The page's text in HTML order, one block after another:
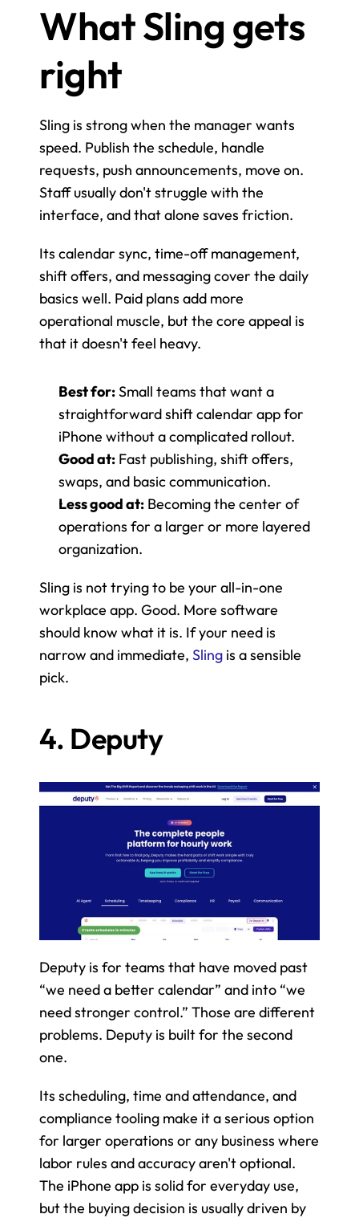
What Sling gets
right
Sling is strong when the manager wants
speed. Publish the schedule, handle
requests, push announcements, move on.
Staff usually don't struggle with the
interface, and that alone saves friction.
Its calendar sync, time-off management,
shift offers, and messaging cover the daily
basics well. Paid plans add more
operational muscle, but the core appeal is
that it doesn't feel heavy.
Best for: Small teams that want a
straightforward shift calendar app for
iPhone without a complicated rollout.
Good at: Fast publishing, shift offers,
swaps, and basic communication.
Less good at: Becoming the center of
operations for a larger or more layered
organization.
Sling is not trying to be your all-in-one
workplace app. Good. More software
should know what it is. If your need is
narrow and immediate, Sling is a sensible
pick.
4. Deputy
Deputy is for teams that have moved past
“we need a better calendar” and into “we
need stronger control.” Those are different
problems. Deputy is built for the second
one.
Its scheduling, time and attendance, and
compliance tooling make it a serious option
for larger operations or any business where
labor rules and accuracy aren't optional.
The iPhone app is solid for everyday use,
but the buying decision is usually driven by